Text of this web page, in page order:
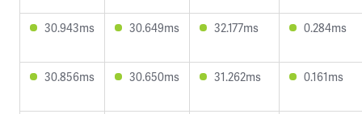
30.943ms 30.649ms 32.177ms 0.284ms
30.856ms 30.650ms 31.262ms 0.161ms